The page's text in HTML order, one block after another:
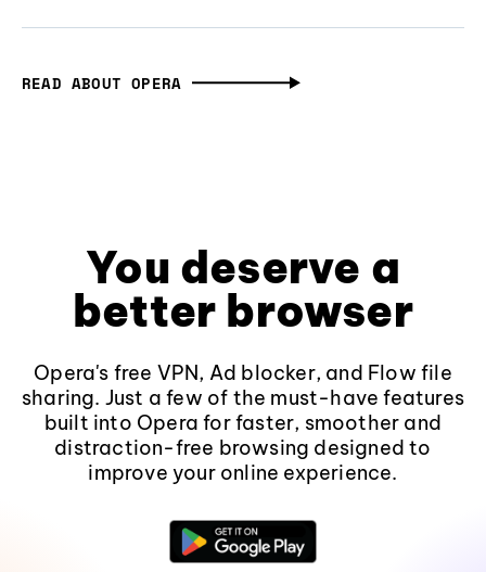
READ ABOUT OPERA
You deserve a
better browser
Opera's free VPN, Ad blocker, and Flow file
sharing. Just a few of the must-have features
built into Opera for faster, smoother and
distraction-free browsing designed to
improve your online experience.